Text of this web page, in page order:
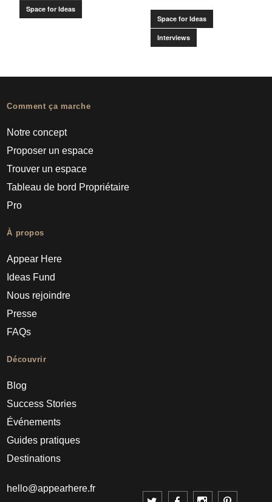
Space for Ideas
Space for Ideas
Interviews
Comment ça marche
Notre concept
Proposer un espace
Trouver un espace
Tableau de bord Propriétaire
Pro
À propos
Appear Here
Ideas Fund
Nous rejoindre
Presse
FAQs
Découvrir
Blog
Success Stories
Événements
Guides pratiques
Destinations
hello@appearhere.fr